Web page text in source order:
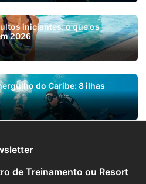
iniciantes: o que os
2026
do Caribe: 8 ilhas
de Treinamento ou Resort